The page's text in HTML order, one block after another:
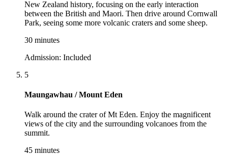
New Zealand history, focusing on the early interaction
between the British and Maori. Then drive around Cornwall
Park, seeing some more volcanic craters and some sheep.
30 minutes
Admission: Included
5
Maungawhau / Mount Eden
Walk around the crater of Mt Eden. Enjoy the magnificent
views of the city and the surrounding volcanoes from the
summit.
45 minutes